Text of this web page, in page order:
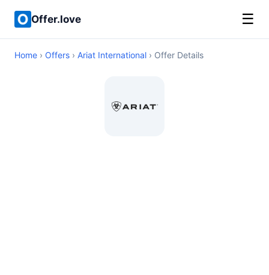
Offer.love ☰
Home › Offers › Ariat International › Offer Details